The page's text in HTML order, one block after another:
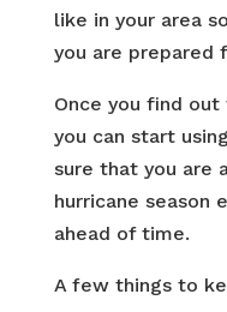
like in your area
you are prepared
Once you find
you can start
sure that you are
hurricane season
ahead of time.
A few things to